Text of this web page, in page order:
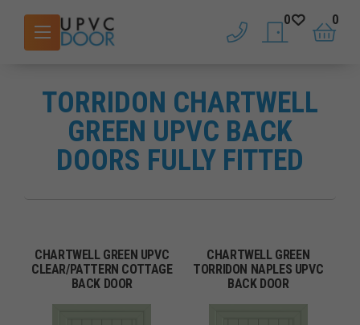
phone saved doors
0
basket
0
TORRIDON CHARTWELL
GREEN UPVC BACK
DOORS FULLY FITTED
CHARTWELL GREEN UPVC
CLEAR/PATTERN COTTAGE
BACK DOOR
CHARTWELL GREEN
TORRIDON NAPLES UPVC
BACK DOOR